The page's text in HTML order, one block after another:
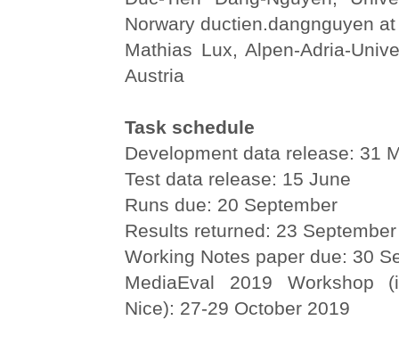
Norwary ductien.dangnguyen
Mathias Lux, Alpen-Adria-
Austria
Task schedule
Development data release: 31
Test data release: 15 June
Runs due: 20 September
Results returned: 23 September
Working Notes paper due: 30
MediaEval 2019 Workshop
Nice): 27-29 October 2019